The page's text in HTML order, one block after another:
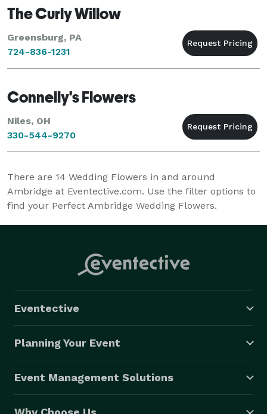
The Curly Willow
Greensburg, PA
724-836-1231
Connelly's Flowers
Niles, OH
330-544-9270
There are 14 Wedding Flowers in and around
Ambridge at Eventective.com. Use the filter options to
find your Perfect Ambridge Wedding Flowers.
Eventective
Planning Your Event
Event Management Solutions